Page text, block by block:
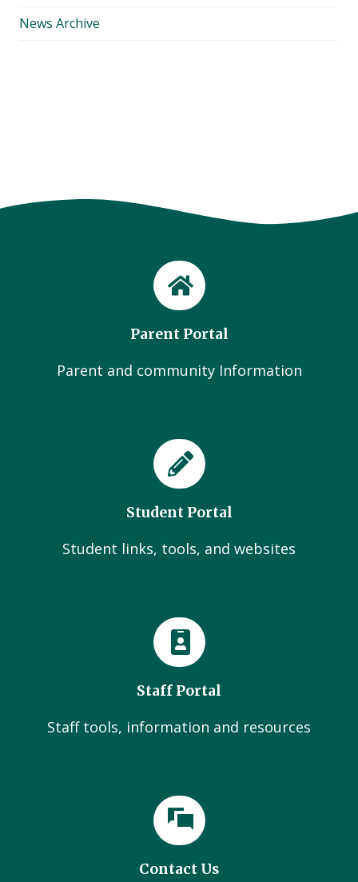
News Archive
Parent Portal
Parent and community Information
Student Portal
Student links, tools, and websites
Staff Portal
Staff tools, information and resources
Contact Us